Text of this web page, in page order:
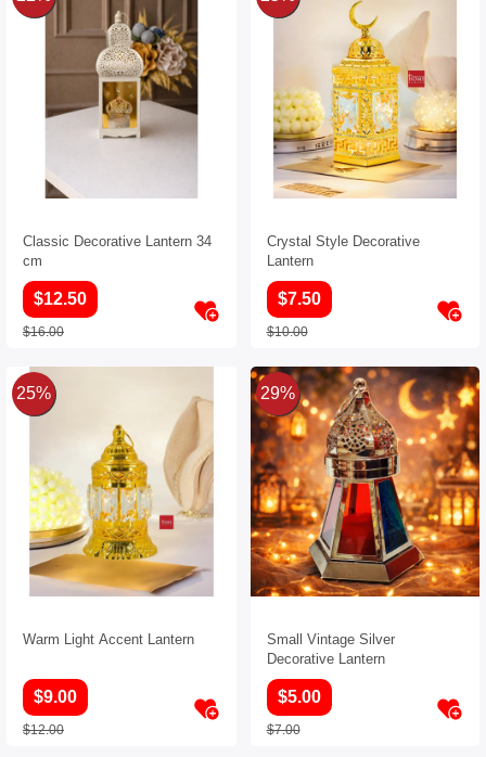
Classic Decorative Lantern 34
cm
$12.50
$16.00
Crystal Style Decorative
Lantern
$7.50
$10.00
Warm Light Accent Lantern
$9.00
$12.00
25%
Small Vintage Silver
Decorative Lantern
$5.00
$7.00
29%